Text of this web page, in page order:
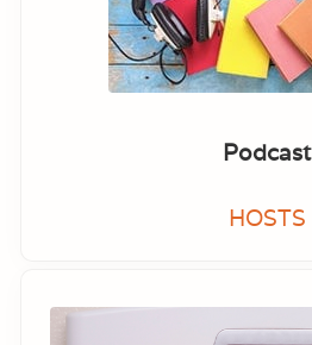
Podcast
HOSTS